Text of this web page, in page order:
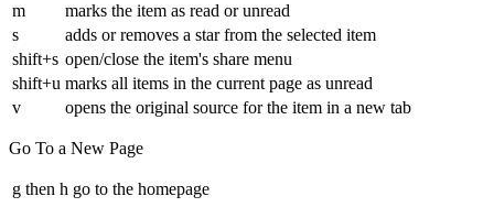
m
marks the item as read or unread
s
adds or removes a star from the selected item
shift+s open/close the item's share menu
shift+u marks all items in the current page as unread
v
opens the original source for the item in a new tab
Go To a New Page
g then h go to the homepage